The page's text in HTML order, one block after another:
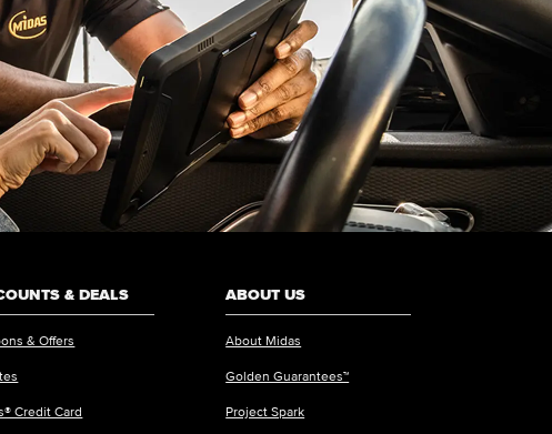
& DEALS
& Offers
Credit Card
ABOUT US
About Midas
Golden Guarantees™
Project Spark